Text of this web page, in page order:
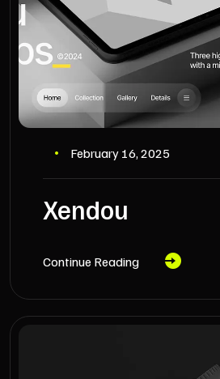
February 16, 2025
Xendou
Continue Reading